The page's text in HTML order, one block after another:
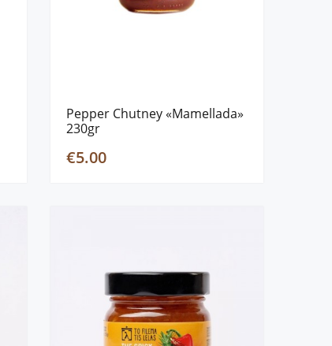
Pepper Chutney «Mamellada»
230gr
€5.00